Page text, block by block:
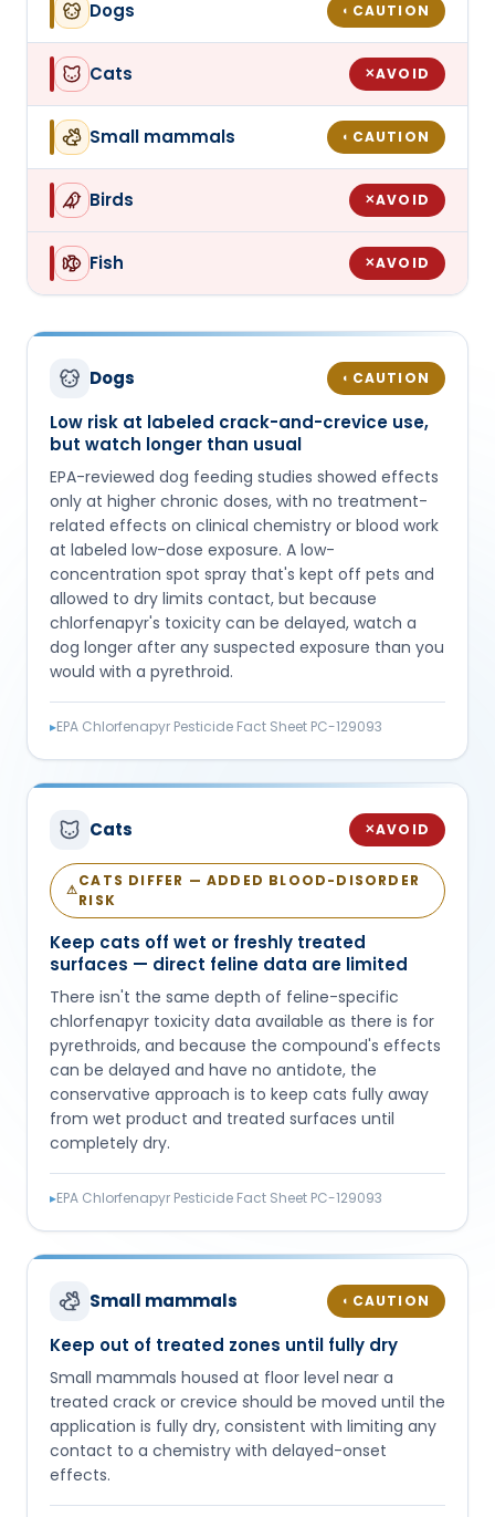
Dogs ◐ CAUTION
Cats ✕AVOID
Small mammals ◐ CAUTION
Birds ✕AVOID
Fish ✕AVOID
Dogs ◐ CAUTION
Low risk at labeled crack-and-crevice use,
but watch longer than usual
EPA-reviewed dog feeding studies showed effects
only at higher chronic doses, with no treatment-
related effects on clinical chemistry or blood work
at labeled low-dose exposure. A low-
concentration spot spray that's kept off pets and
allowed to dry limits contact, but because
chlorfenapyr's toxicity can be delayed, watch a
dog longer after any suspected exposure than you
would with a pyrethroid.
▸EPA Chlorfenapyr Pesticide Fact Sheet PC-129093
Cats ✕AVOID
⚠
CATS DIFFER — ADDED BLOOD-DISORDER
RISK
Keep cats off wet or freshly treated
surfaces — direct feline data are limited
There isn't the same depth of feline-specific
chlorfenapyr toxicity data available as there is for
pyrethroids, and because the compound's effects
can be delayed and have no antidote, the
conservative approach is to keep cats fully away
from wet product and treated surfaces until
completely dry.
▸EPA Chlorfenapyr Pesticide Fact Sheet PC-129093
Small mammals ◐ CAUTION
Keep out of treated zones until fully dry
Small mammals housed at floor level near a
treated crack or crevice should be moved until the
application is fully dry, consistent with limiting any
contact to a chemistry with delayed-onset
effects.